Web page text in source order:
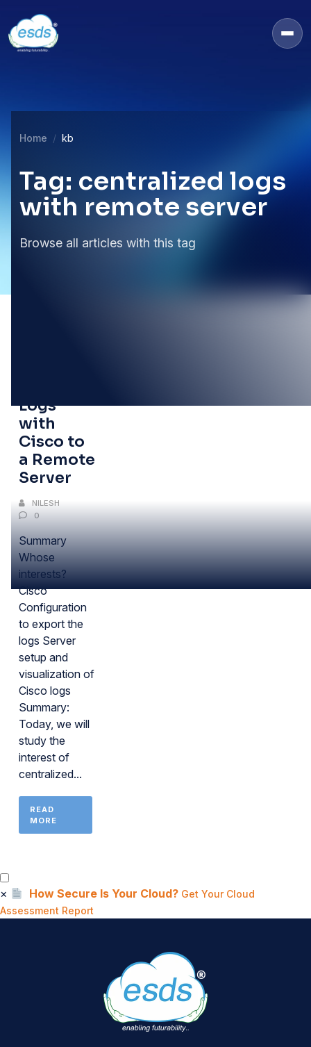
Home kb
Tag: centralized logs
with remote server
Browse all articles with this tag
Logs
with
Cisco to
a Remote
Server
NILESH
0
Summary
Whose
interests?
Cisco
Configuration
to export the
logs Server
setup and
visualization of
Cisco logs
Summary:
Today, we will
study the
interest of
centralized...
READ
MORE
× How Secure Is Your Cloud? Get Your Cloud
Assessment Report